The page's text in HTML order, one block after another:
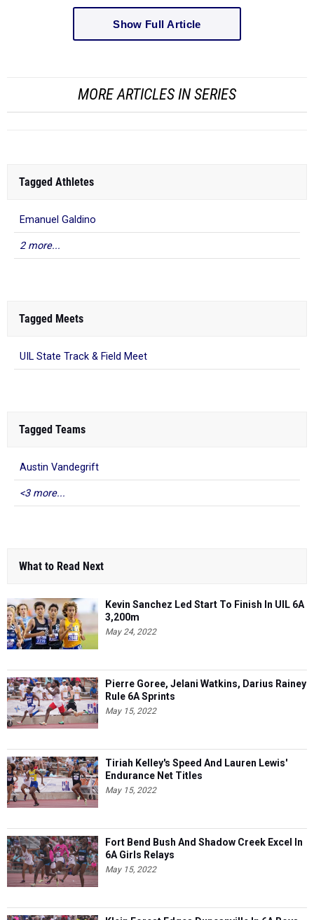
Show Full Article
MORE ARTICLES IN SERIES
Tagged Athletes
Emanuel Galdino
2 more...
Tagged Meets
UIL State Track & Field Meet
Tagged Teams
Austin Vandegrift
<3 more...
What to Read Next
Kevin Sanchez Led Start To Finish In UIL 6A
3,200m
May 24, 2022
Pierre Goree, Jelani Watkins, Darius Rainey
Rule 6A Sprints
May 15, 2022
Tiriah Kelley's Speed And Lauren Lewis'
Endurance Net Titles
May 15, 2022
Fort Bend Bush And Shadow Creek Excel In
6A Girls Relays
May 15, 2022